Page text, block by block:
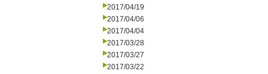
2017/04/19
2017/04/06
2017/04/04
2017/03/28
2017/03/27
2017/03/22